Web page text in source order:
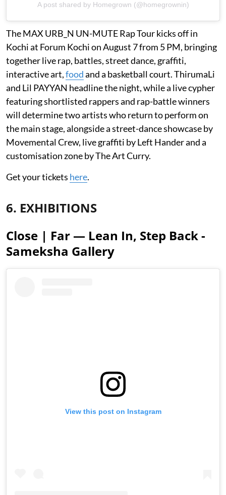
A post shared by Homegrown (@homegrownin)
The MAX URB_N UN-MUTE Rap Tour kicks off in
Kochi at Forum Kochi on August 7 from 5 PM, bringing
together live rap, battles, street dance, graffiti,
interactive art,foodand a basketball court. ThirumaLi
and Lil PAYYAN headline the night, while a live cypher
featuring shortlisted rappers and rap-battle winners
will determine two artists who return to perform on
the main stage, alongside a street-dance showcase by
Movemental Crew, live graffiti by Left Hander and a
customisation zone by The Art Curry.
Get your tickets here.
6. EXHIBITIONS
Close | Far — Lean In, Step Back -
Sameksha Gallery
View this post on Instagram